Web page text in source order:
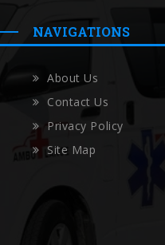
NAVIGATIONS
About Us
Contact Us
Privacy Policy
Site Map